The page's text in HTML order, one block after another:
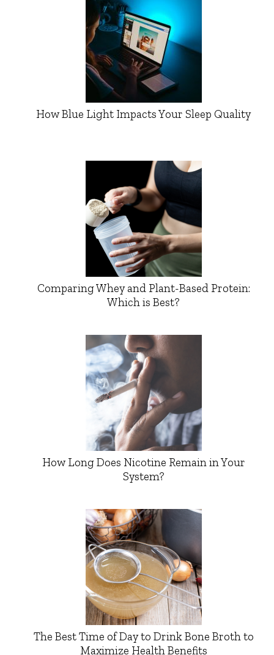
How Blue Light Impacts Your Sleep Quality
Comparing Whey and Plant-Based Protein:
Which is Best?
How Long Does Nicotine Remain in Your
System?
The Best Time of Day to Drink Bone Broth to
Maximize Health Benefits